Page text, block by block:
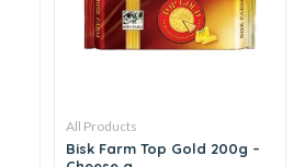
All Products
Bisk Farm Top Gold 200g –